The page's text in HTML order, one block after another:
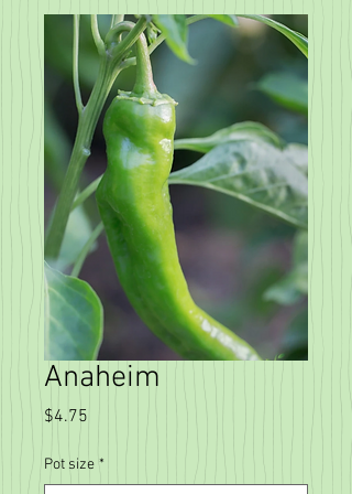
Anaheim
$4.75
Pot size *